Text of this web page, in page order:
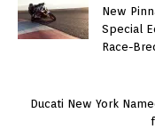
New
Special
Race-
Ducati New York